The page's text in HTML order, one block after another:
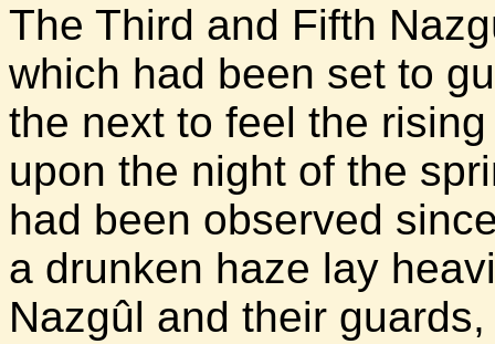
The Third and Fifth
which had been set to
the next to feel the
upon the night of the
had been observed
a drunken haze lay
Nazgûl and their